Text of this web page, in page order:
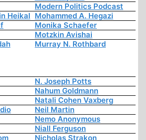
Modern Politics Podcast
Heikal Mohammed A. Hegazi
Monika Schaefer
Motzkin Avishai
Murray N. Rothbard
N. Joseph Potts
Nahum Goldmann
Natali Cohen Vaxberg
Neil Martin
Nemo Anonymous
Niall Ferguson
Nicholas Strakon